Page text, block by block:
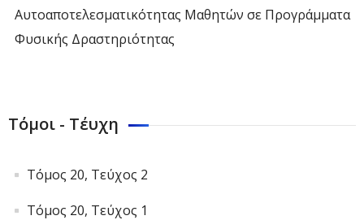
Αυτοαποτελεσματικότητας Μαθητών σε Προγράμματα
Φυσικής Δραστηριότητας
Τόμοι - Τέυχη
Τόμος 20, Τεύχος 2
Τόμος 20, Τεύχος 1